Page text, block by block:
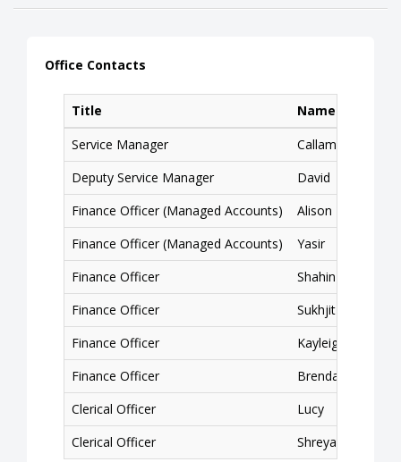
Office Contacts
Title
Name
Service Manager
Callam
Deputy Service Manager
David
Finance Officer (Managed Accounts)
Alison
Finance Officer (Managed Accounts)
Yasir
Finance Officer
Shahin
Finance Officer
Sukhjit
Finance Officer
Kayleigh
Finance Officer
Brendan
Clerical Officer
Lucy
Clerical Officer
Shreyasree